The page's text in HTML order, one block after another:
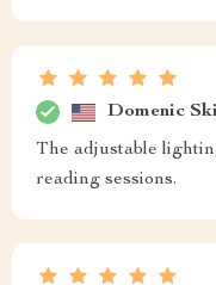
Domenic
The adjustable
reading sessions.